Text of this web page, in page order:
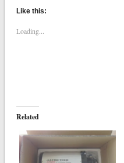
Like this:
Loading...
Related